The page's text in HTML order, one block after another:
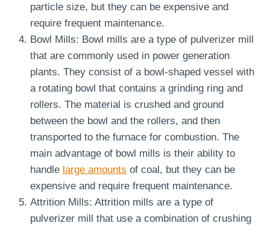
particle size, but they can be expensive and
require frequent maintenance.
Bowl Mills: Bowl mills are a type of pulverizer mill
that are commonly used in power generation
plants. They consist of a bowl-shaped vessel with
a rotating bowl that contains a grinding ring and
rollers. The material is crushed and ground
between the bowl and the rollers, and then
transported to the furnace for combustion. The
main advantage of bowl mills is their ability to
handle large amounts of coal, but they can be
expensive and require frequent maintenance.
Attrition Mills: Attrition mills are a type of
pulverizer mill that use a combination of crushing